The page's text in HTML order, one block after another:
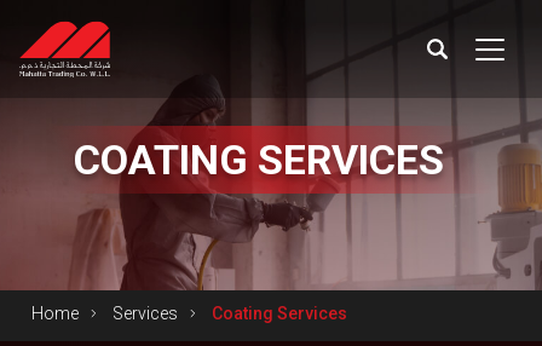
COATING SERVICES
Home Services Coating Services